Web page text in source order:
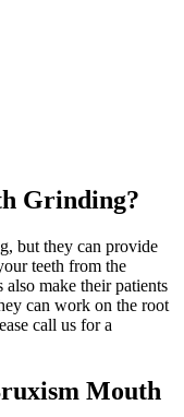
Grinding?
but they can provide
teeth from the
make their patients
can work on the root
call us for a
Mouth